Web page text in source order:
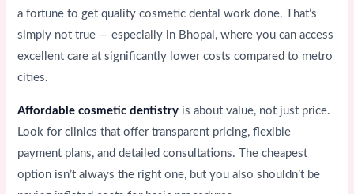
a fortune to get quality cosmetic dental work done. That’s
simply not true — especially in Bhopal, where you can access
excellent care at significantly lower costs compared to metro
cities.
Affordable cosmetic dentistry is about value, not just price.
Look for clinics that offer transparent pricing, flexible
payment plans, and detailed consultations. The cheapest
option isn’t always the right one, but you also shouldn’t be